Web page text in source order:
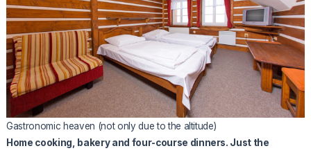
Gastronomic heaven (not only due to the altitude)
Home cooking, bakery and four-course dinners. Just the